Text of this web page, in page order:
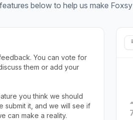
below to help us make
You can vote for
them or add your
you think we should
submit it, and we will see if
can make a reality.